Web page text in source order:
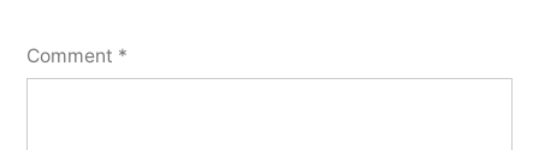
Comment *